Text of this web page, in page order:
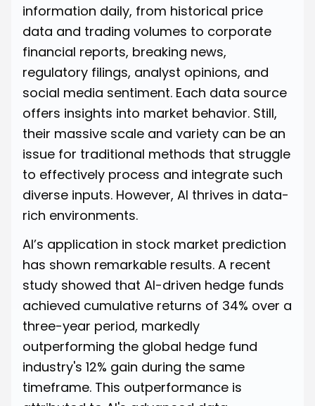
information daily, from historical price
data and trading volumes to corporate
financial reports, breaking news,
regulatory filings, analyst opinions, and
social media sentiment. Each data source
offers insights into market behavior. Still,
their massive scale and variety can be an
issue for traditional methods that struggle
to effectively process and integrate such
diverse inputs. However, AI thrives in data-
rich environments.
AI’s application in stock market prediction
has shown remarkable results. A recent
study showed that AI-driven hedge funds
achieved cumulative returns of 34% over a
three-year period, markedly
outperforming the global hedge fund
industry's 12% gain during the same
timeframe. This outperformance is